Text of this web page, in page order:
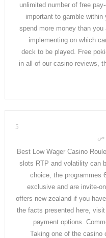
unlimited number of free
important to gamble
spend more money than you
implementing on which
deck to be played. Free
in all of our casino reviews,
5
Best Low Wager Casino
slots RTP and volatility can
choice, the programmes
exclusive and are invite-
offers new zealand if you
the facts presented here,
payment options.
Taking one of the casino